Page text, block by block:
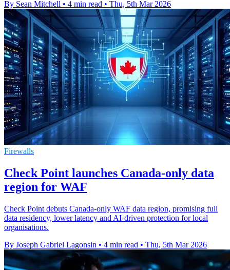
By Sean Mitchell • 4 min read • Thu, 5th Mar 2026
Firewalls
Check Point launches Canada-only data
region for WAF
Check Point debuts Canada-only WAF data region, promising full
data residency, lower latency and AI-driven protection for local
organisations.
By Joseph Gabriel Lagonsin • 4 min read • Thu, 5th Mar 2026